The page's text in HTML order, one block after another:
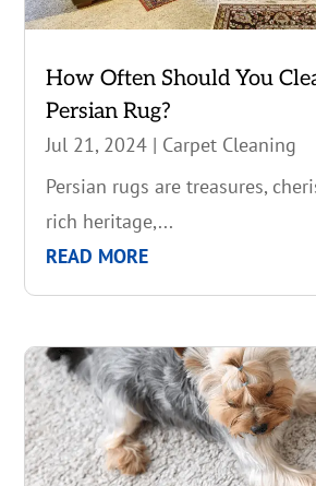
How Often Should You
Persian Rug?
Jul 21, 2024 | Carpet Cleaning
Persian rugs are treasures,
rich heritage,...
READ MORE